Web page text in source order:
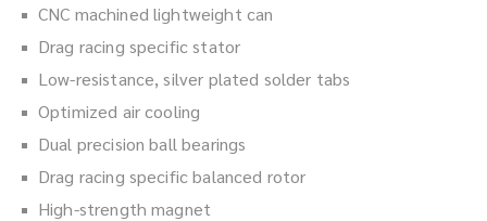
CNC machined lightweight can
Drag racing specific stator
Low-resistance, silver plated solder tabs
Optimized air cooling
Dual precision ball bearings
Drag racing specific balanced rotor
High-strength magnet